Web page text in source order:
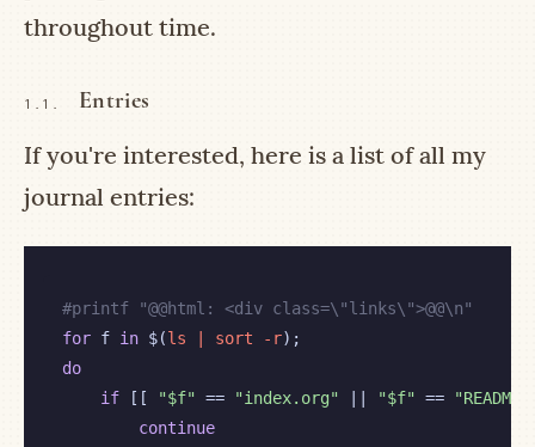
throughout time.
1.1. Entries
If you're interested, here is a list of all my
journal entries:
#
for f in $(ls | sort -r
do
if [[ "$f" == "index.org" "$f" ==
continue